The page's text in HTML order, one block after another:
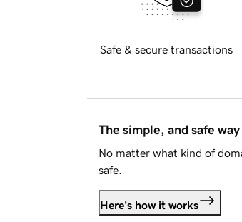
Safe & secure transactions
The simple, and safe
No matter what kind of
safe.
Here's how it works